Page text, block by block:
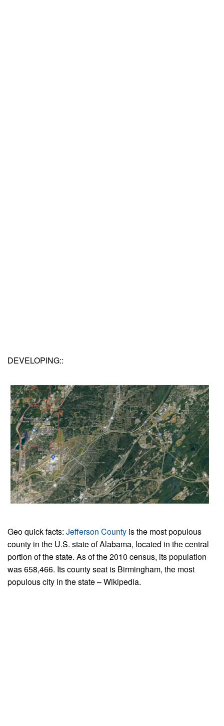
DEVELOPING::
Geo quick facts: Jefferson County is the most populous
county in the U.S. state of Alabama, located in the central
portion of the state. As of the 2010 census, its population
was 658,466. Its county seat is Birmingham, the most
populous city in the state – Wikipedia.